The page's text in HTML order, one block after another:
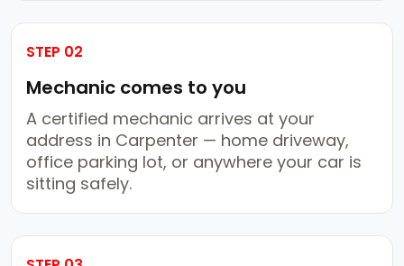
STEP 02
Mechanic comes to you
A certified mechanic arrives at your
address in Carpenter — home driveway,
office parking lot, or anywhere your car is
sitting safely.